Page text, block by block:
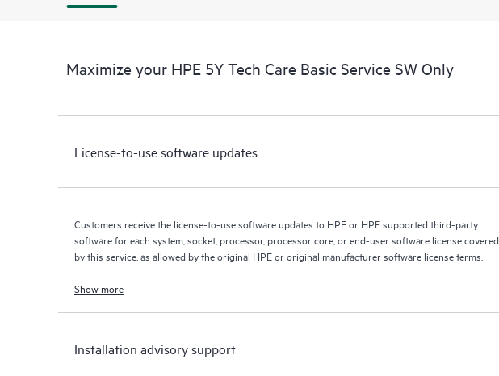
Maximize your HPE 5Y Tech Care Basic Service SW Only
License-to-use software updates
Customers receive the license-to-use software updates to HPE or HPE supported third-party
software for each system, socket, processor, processor core, or end-user software license covered
by this service, as allowed by the original HPE or original manufacturer software license terms.
Show more
Installation advisory support